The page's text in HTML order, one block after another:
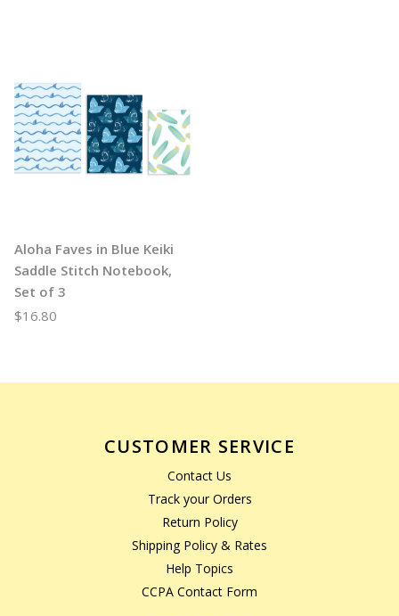
Aloha Faves in Blue Keiki
Saddle Stitch Notebook,
Set of 3
$16.80
CUSTOMER SERVICE
Contact Us
Track your Orders
Return Policy
Shipping Policy & Rates
Help Topics
CCPA Contact Form